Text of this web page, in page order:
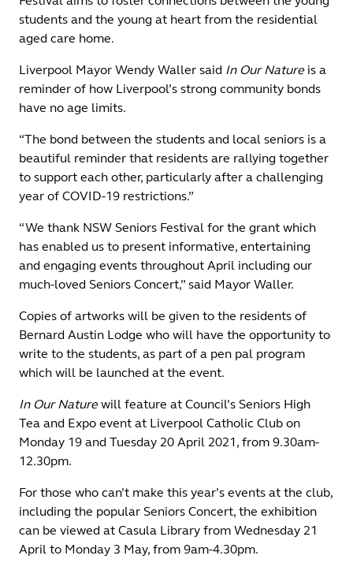
students and the young at heart from the residential
aged care home.
Liverpool Mayor Wendy Waller said In Our Natureis a
reminder of how Liverpool’s strong community bonds
have no age limits.
“The bond between the students and local seniors is a
beautiful reminder that residents are rallying together
to support each other, particularly after a challenging
year of COVID-19 restrictions.”
“We thank NSW Seniors Festival for the grant which
has enabled us to present informative, entertaining
and engaging events throughout April including our
much-loved Seniors Concert,” said Mayor Waller.
Copies of artworks will be given to the residents of
Bernard Austin Lodge who will have the opportunity to
write to the students, as part of a pen pal program
which will be launched at the event.
In Our Naturewill feature at Council’s Seniors High
Tea and Expo event at Liverpool Catholic Club on
Monday 19 and Tuesday 20 April 2021, from 9.30am-
12.30pm.
For those who can’t make this year’s events at the club,
including the popular Seniors Concert, the exhibition
can be viewed at Casula Library from Wednesday 21
April to Monday 3 May, from 9am-4.30pm.